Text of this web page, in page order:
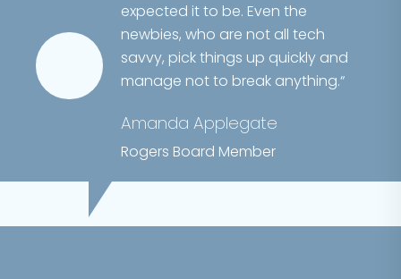
expected it to be. Even the
newbies, who are not all tech
savvy, pick things up quickly and
manage not to break anything.“
Amanda Applegate
Rogers Board Member